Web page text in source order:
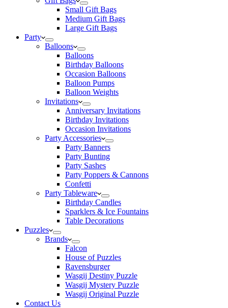
Small Gift Bags
Medium Gift Bags
Large Gift Bags
Party
Balloons
Balloons
Birthday Balloons
Occasion Balloons
Balloon Pumps
Balloon Weights
Invitations
Anniversary Invitations
Birthday Invitations
Occasion Invitations
Party Accessories
Party Banners
Party Bunting
Party Sashes
Party Poppers & Cannons
Confetti
Party Tableware
Birthday Candles
Sparklers & Ice Fountains
Table Decorations
Puzzles
Brands
Falcon
House of Puzzles
Ravensburger
Wasgij Destiny Puzzle
Wasgij Mystery Puzzle
Wasgij Original Puzzle
Contact Us